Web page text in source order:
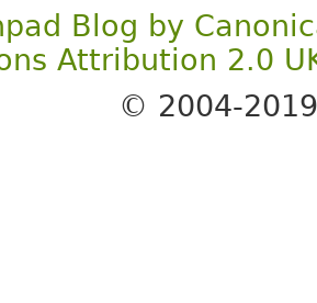
Blog by
Attribution 2.0
© 2004-